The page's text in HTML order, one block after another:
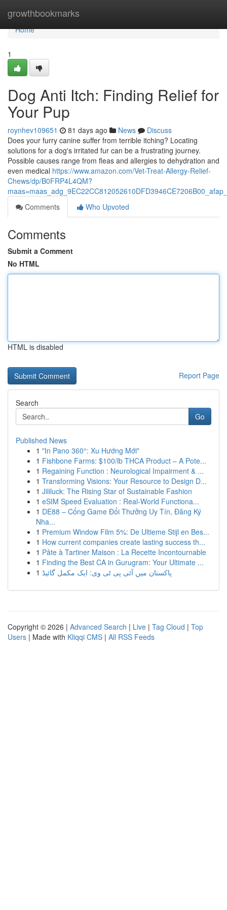
growthbookmarks
Home
Home
1
Dog Anti Itch: Finding Relief for
Your Pup
roynhev109651 81 days ago News
Discuss
Does your furry canine suffer from terrible itching? Locating
solutions for a dog's irritated fur can be a frustrating journey.
Possible causes range from fleas and allergies to dehydration and
even medical https://www.amazon.com/Vet-Treat-Allergy-Relief-
Chews/dp/B0FRP4L4QM?
Comments
Who Upvoted
Comments
Submit a Comment
No HTML
HTML is disabled
Report Page
Search
Go
Published News
1 "In Pano 360°: Xu Hướng Mới"
1 Fishbone Farms: $100/lb THCA Product – A Pote...
1 Regaining Function : Neurological Impairment & ...
1 Transforming Visions: Your Resource to Design D...
1 Jililuck: The Rising Star of Sustainable Fashion
1 eSIM Speed Evaluation : Real-World Functiona...
1 DE88 – Cổng Game Đổi Thưởng Uy Tín, Đăng Ký
Nha...
1 Premium Window Film 5%: De Ultieme Stijl en Bes...
1 How current companies create lasting success th...
1 Pâte à Tartiner Maison : La Recette Incontournable
1 Finding the Best CA in Gurugram: Your Ultimate ...
1 پاکستان میں آئی پی ٹی وی: ایک مکمل گائیڈ
Copyright © 2026 | Advanced Search | Live | Tag Cloud | Top
Users | Made with Kliqqi CMS | All RSS Feeds